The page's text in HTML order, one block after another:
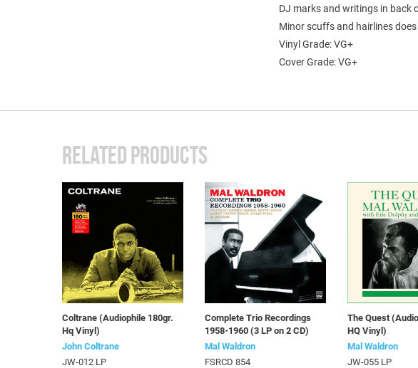
DJ marks and writings in back
Minor scuffs and hairlines
Vinyl Grade: VG+
Cover Grade: VG+
RELATED PRODUCTS
Coltrane (Audiophile 180gr.
Hq Vinyl)
John Coltrane
JW-012 LP
Complete Trio Recordings
1958-1960 (3 LP on 2 CD)
Mal Waldron
FSRCD 854
The Quest
HQ Vinyl)
Mal Waldron
JW-055 LP